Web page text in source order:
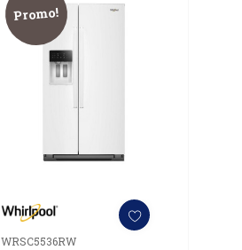
Promo!
WRSC5536RW